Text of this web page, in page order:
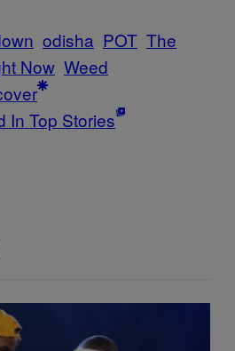
odisha POT The
Now Weed
In Top Stories